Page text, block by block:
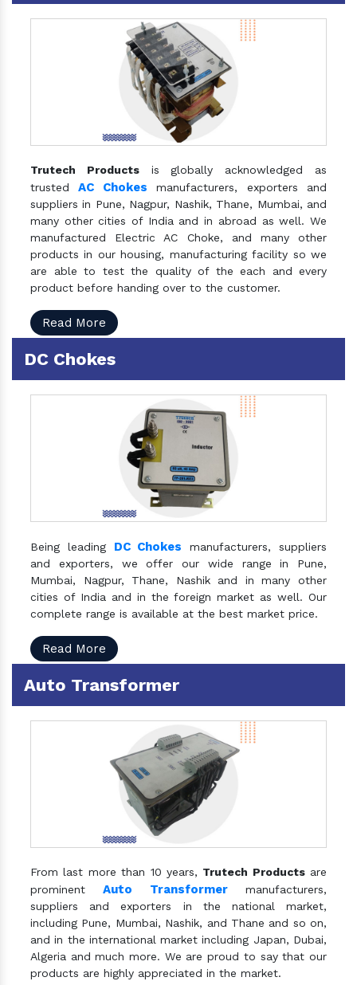
Trutech Productsis globally acknowledged as
trustedAC Chokes manufacturers, exporters and
suppliers in Pune, Nagpur, Nashik, Thane, Mumbai, and
many other cities of India and in abroad as well. We
manufactured Electric AC Choke, and many other
products in our housing, manufacturing facility so we
are able to test the quality of the each and every
product before handing over to the customer.
Read More
DC Chokes
Being leading DC Chokes manufacturers, suppliers
and exporters, we offer our wide range in Pune,
Mumbai, Nagpur, Thane, Nashik and in many other
cities of India and in the foreign market as well. Our
complete range is available at the best market price.
Read More
Auto Transformer
From last more than 10 years, Trutech Productsare
prominentAuto Transformermanufacturers,
suppliers and exporters in the national market,
including Pune, Mumbai, Nashik, and Thane and so on,
and in the international market including Japan, Dubai,
Algeria and much more. We are proud to say that our
products are highly appreciated in the market.